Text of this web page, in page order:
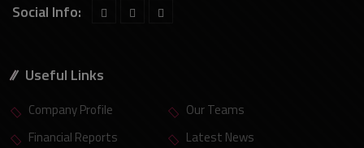
Social Info:
Useful Links
Company Profile
Our Teams
Financial Reports
Latest News